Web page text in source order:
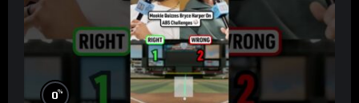
0%